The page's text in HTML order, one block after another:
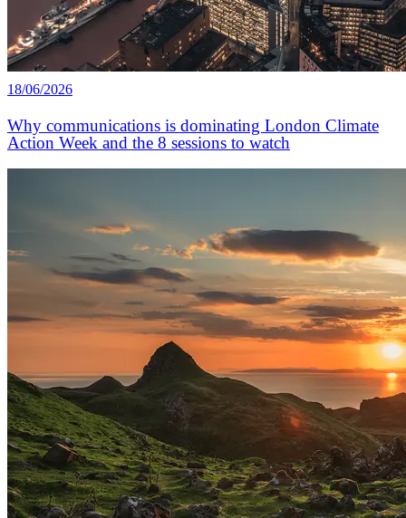
18/06/2026
Why communications is dominating London Climate
Action Week and the 8 sessions to watch